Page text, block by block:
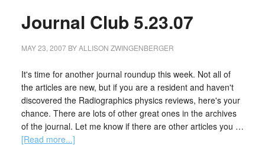
Journal Club 5.23.07
MAY 23, 2007BYALLISON ZWINGENBERGER
It's time for another journal roundup this week. Not all of
the articles are new, but if you are a resident and haven't
discovered the Radiographics physics reviews, here's your
chance. There are lots of other great ones in the archives
of the journal. Let me know if there are other articles you …
[Read more...]